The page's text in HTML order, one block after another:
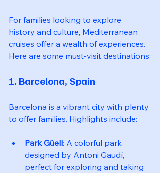
For families looking to explore
history and culture, Mediterranean
cruises offer a wealth of experiences.
Here are some must-visit destinations:
1. Barcelona, Spain
Barcelona is a vibrant city with plenty
to offer families. Highlights include:
Park Güell: A colorful park
designed by Antoni Gaudí,
perfect for exploring and taking